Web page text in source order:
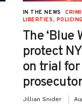
IN THE NEWS
LIBERTIES,
The ‘Blue
protect
on trial
Jillian Snider